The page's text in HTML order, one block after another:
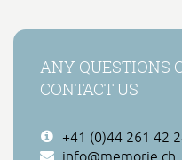
ANY QUESTIONS
CONTACT US
+41 (0)44 261 42
info@memorie.ch